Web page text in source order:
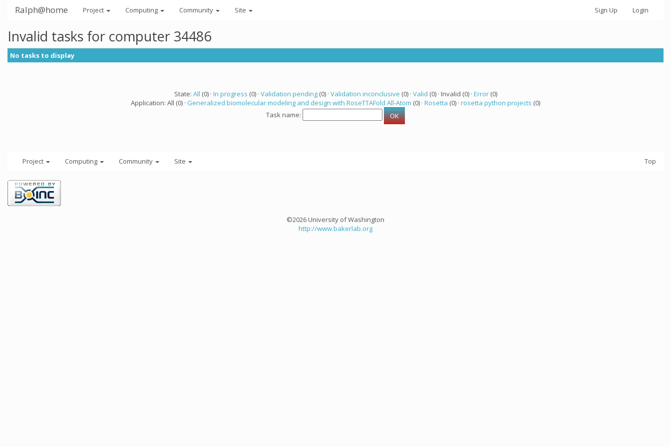
Ralph@home Project Computing Community Site Sign Up Login
Invalid tasks for computer 34486
No tasks to display
State: All (0) · In progress (0) · Validation pending(0) · Validation inconclusive (0) · Valid (0) · Invalid (0) · Error(0)
Application: All (0) · Generalized biomolecular modeling and design with RoseTTAFold All-Atom (0) · Rosetta (0) · rosetta python projects (0)
Task name:
Project Computing Community Site Top
©2026 University of Washington
http://www.bakerlab.org